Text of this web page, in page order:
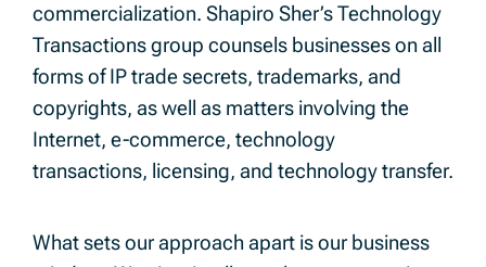
commercialization. Shapiro Sher’s Technology
Transactions group counsels businesses on all
forms of IP trade secrets, trademarks, and
copyrights, as well as matters involving the
Internet, e-commerce, technology
transactions, licensing, and technology transfer.
What sets our approach apart is our business